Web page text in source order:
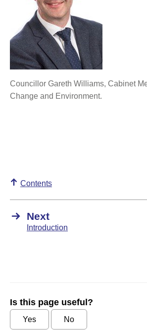
Councillor Gareth Williams, Cabinet
Change and Environment.
Contents
Next
Introduction
Is this page useful?
Yes No